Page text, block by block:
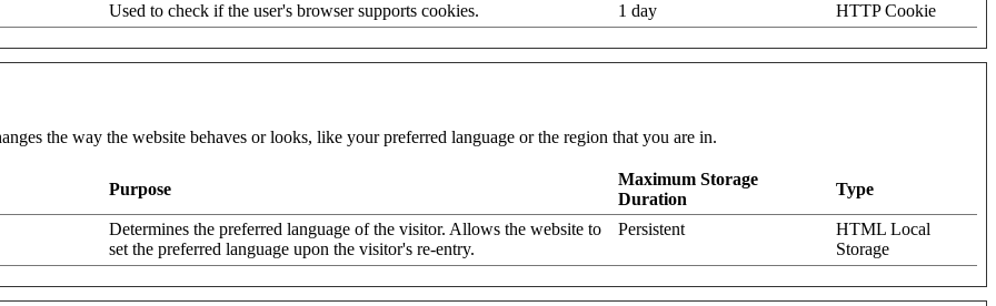
Used to check if the user's browser supports cookies.
1 day HTTP Cookie
the way the website behaves or looks, like your preferred language or the region that you are in.
Purpose
Maximum Storage
Duration
Type
Determines the preferred language of the visitor. Allows the website to
set the preferred language upon the visitor's re-entry.
Persistent
HTML Local
Storage